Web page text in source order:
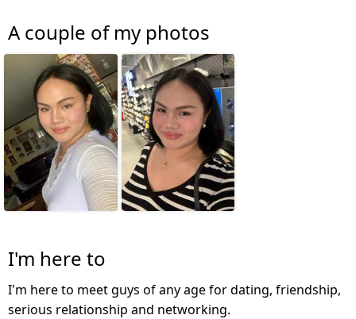
A couple of my photos
I'm here to
I'm here to meet guys of any age for dating, friendship,
serious relationship and networking.